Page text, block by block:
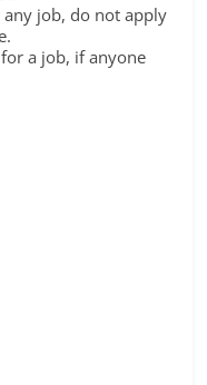
job, do not apply
a job, if anyone